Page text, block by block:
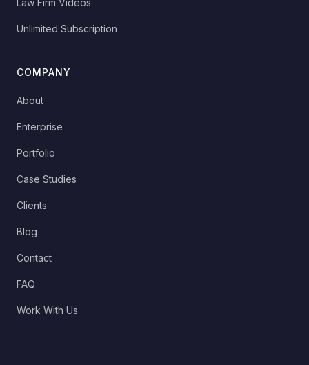
Law Firm Videos
Unlimited Subscription
COMPANY
About
Enterprise
Portfolio
Case Studies
Clients
Blog
Contact
FAQ
Work With Us